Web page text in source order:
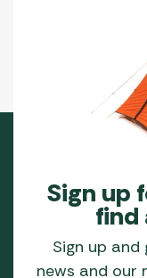
Sign up
find
Sign up
news and our